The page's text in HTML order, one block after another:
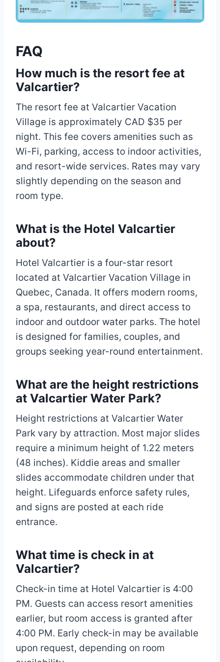
FAQ
How much is the resort fee at
Valcartier?
The resort fee at Valcartier Vacation
Village is approximately CAD $35 per
night. This fee covers amenities such as
Wi-Fi, parking, access to indoor activities,
and resort-wide services. Rates may vary
slightly depending on the season and
room type.
What is the Hotel Valcartier
about?
Hotel Valcartier is a four-star resort
located at Valcartier Vacation Village in
Quebec, Canada. It offers modern rooms,
a spa, restaurants, and direct access to
indoor and outdoor water parks. The hotel
is designed for families, couples, and
groups seeking year-round entertainment.
What are the height restrictions
at Valcartier Water Park?
Height restrictions at Valcartier Water
Park vary by attraction. Most major slides
require a minimum height of 1.22 meters
(48 inches). Kiddie areas and smaller
slides accommodate children under that
height. Lifeguards enforce safety rules,
and signs are posted at each ride
entrance.
What time is check in at
Valcartier?
Check-in time at Hotel Valcartier is 4:00
PM. Guests can access resort amenities
earlier, but room access is granted after
4:00 PM. Early check-in may be available
upon request, depending on room